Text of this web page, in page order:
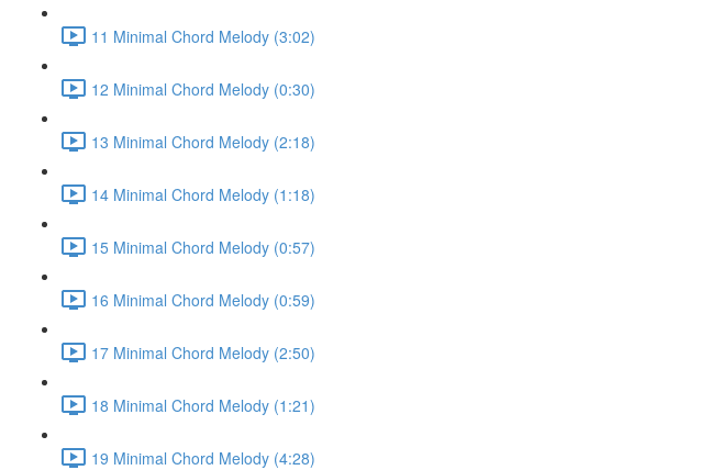
11 Minimal Chord Melody (3:02)
12 Minimal Chord Melody (0:30)
13 Minimal Chord Melody (2:18)
14 Minimal Chord Melody (1:18)
15 Minimal Chord Melody (0:57)
16 Minimal Chord Melody (0:59)
17 Minimal Chord Melody (2:50)
18 Minimal Chord Melody (1:21)
19 Minimal Chord Melody (4:28)